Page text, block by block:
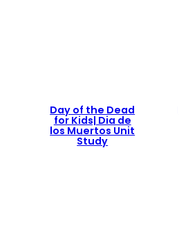
Day of the Dead
for Kids| Dia de
los Muertos Unit
Study